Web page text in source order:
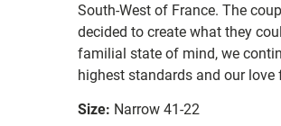
South-West of France. The
decided to create what they
familial state of mind, we
highest standards and our
Size: Narrow 41-22